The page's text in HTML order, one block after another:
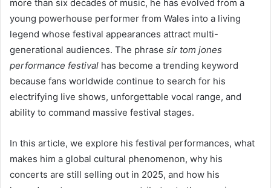
more than six decades of music, he has evolved from a
young powerhouse performer from Wales into a living
legend whose festival appearances attract multi-
generational audiences. The phrase sir tom jones
performance festival has become a trending keyword
because fans worldwide continue to search for his
electrifying live shows, unforgettable vocal range, and
ability to command massive festival stages.
In this article, we explore his festival performances, what
makes him a global cultural phenomenon, why his
concerts are still selling out in 2025, and how his